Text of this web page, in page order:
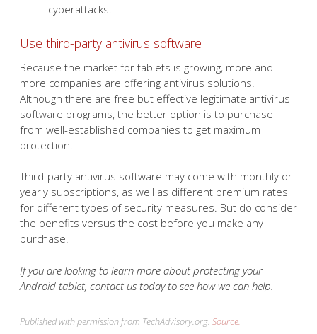
cyberattacks.
Use third-party antivirus software
Because the market for tablets is growing, more and
more companies are offering antivirus solutions.
Although there are free but effective legitimate antivirus
software programs, the better option is to purchase
from well-established companies to get maximum
protection.
Third-party antivirus software may come with monthly or
yearly subscriptions, as well as different premium rates
for different types of security measures. But do consider
the benefits versus the cost before you make any
purchase.
If you are looking to learn more about protecting your
Android tablet, contact us today to see how we can help.
Published with permission from TechAdvisory.org. Source.